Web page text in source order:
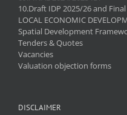
10.Draft IDP 2025/26 and
LOCAL ECONOMIC
Spatial Development
Tenders & Quotes
Vacancies
Valuation objection forms
DISCLAIMER